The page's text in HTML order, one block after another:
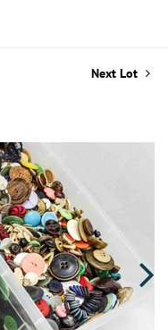
Next Lot